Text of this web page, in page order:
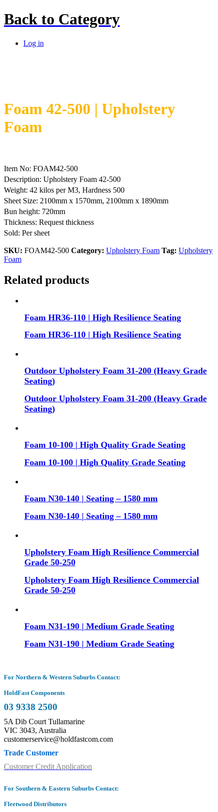
Back to Category
Log in
Foam 42-500 | Upholstery
Foam
Item No: FOAM42-500
Description: Upholstery Foam 42-500
Weight: 42 kilos per M3, Hardness 500
Sheet Size: 2100mm x 1570mm, 2100mm x 1890mm
Bun height: 720mm
Thickness: Request thickness
Sold: Per sheet
SKU: FOAM42-500 Category: Upholstery Foam Tag: Upholstery
Foam
Related products
Foam HR36-110 | High Resilience Seating
Foam HR36-110 | High Resilience Seating
Outdoor Upholstery Foam 31-200 (Heavy Grade
Seating)
Outdoor Upholstery Foam 31-200 (Heavy Grade
Seating)
Foam 10-100 | High Quality Grade Seating
Foam 10-100 | High Quality Grade Seating
Foam N30-140 | Seating – 1580 mm
Foam N30-140 | Seating – 1580 mm
Upholstery Foam High Resilience Commercial
Grade 50-250
Upholstery Foam High Resilience Commercial
Grade 50-250
Foam N31-190 | Medium Grade Seating
Foam N31-190 | Medium Grade Seating
For Northern & Western Suburbs Contact:
HoldFast Components
03 9338 2500
5A Dib Court Tullamarine
VIC 3043, Australia
customerservice@holdfastcom.com
Trade Customer
Customer Credit Application
For Southern & Eastern Suburbs Contact:
Fleetwood Distributors